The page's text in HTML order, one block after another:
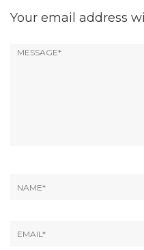
Your email address